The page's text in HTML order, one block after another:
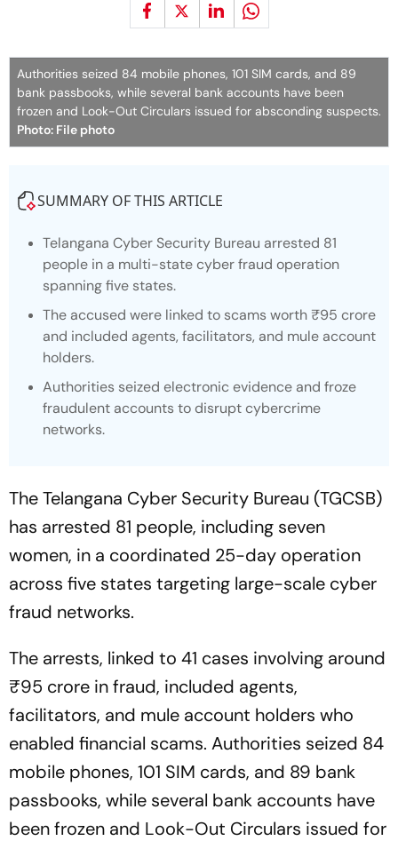
Authorities seized 84 mobile phones, 101 SIM cards, and 89
bank passbooks, while several bank accounts have been
frozen and Look-Out Circulars issued for absconding suspects.
Photo: File photo
SUMMARY OF THIS ARTICLE
Telangana Cyber Security Bureau arrested 81
people in a multi-state cyber fraud operation
spanning five states.
The accused were linked to scams worth ₹95 crore
and included agents, facilitators, and mule account
holders.
Authorities seized electronic evidence and froze
fraudulent accounts to disrupt cybercrime
networks.
The Telangana Cyber Security Bureau (TGCSB)
has arrested 81 people, including seven
women, in a coordinated 25-day operation
across five states targeting large-scale cyber
fraud networks.
The arrests, linked to 41 cases involving around
₹95 crore in fraud, included agents,
facilitators, and mule account holders who
enabled financial scams. Authorities seized 84
mobile phones, 101 SIM cards, and 89 bank
passbooks, while several bank accounts have
been frozen and Look-Out Circulars issued for